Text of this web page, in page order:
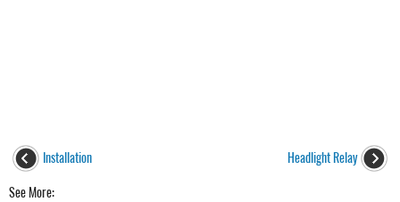
Installation Headlight Relay
See More: